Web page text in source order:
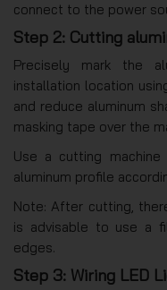
connect to the power
Step 2: Cutting
Precisely mark the
installation location
and reduce aluminum
masking tape over the
Use a cutting
aluminum profile
Note: After cutting,
is advisable to use a
edges.
Step 3: Wiring LED